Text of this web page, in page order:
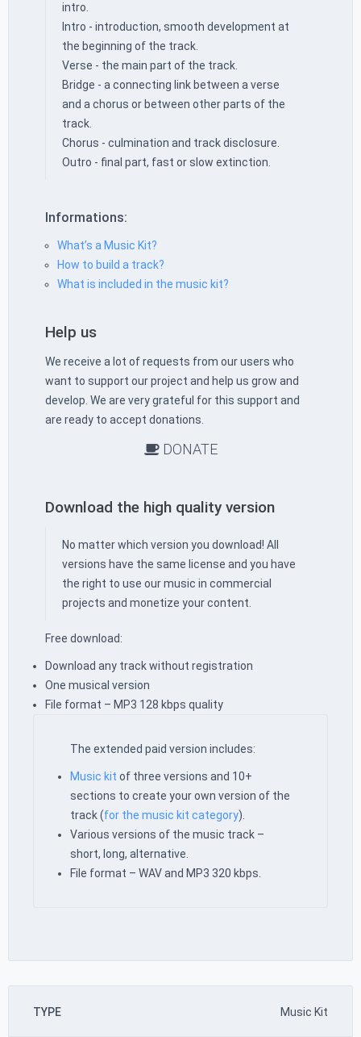
intro.
Intro - introduction, smooth development at
the beginning of the track.
Verse - the main part of the track.
Bridge - a connecting link between a verse
and a chorus or between other parts of the
track.
Chorus - culmination and track disclosure.
Outro - final part, fast or slow extinction.
Informations:
What’s a Music Kit?
How to build a track?
What is included in the music kit?
Help us
We receive a lot of requests from our users who
want to support our project and help us grow and
develop. We are very grateful for this support and
are ready to accept donations.
DONATE
Download the high quality version
No matter which version you download! All
versions have the same license and you have
the right to use our music in commercial
projects and monetize your content.
Free download:
Download any track without registration
One musical version
File format – MP3 128 kbps quality
The extended paid version includes:
Music kit of three versions and 10+
sections to create your own version of the
track (for the music kit category).
Various versions of the music track –
short, long, alternative.
File format – WAV and MP3 320 kbps.
TYPE Music Kit